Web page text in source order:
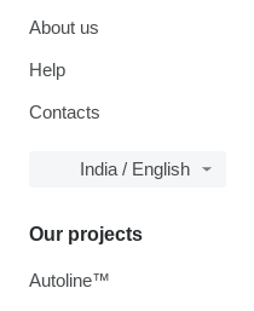
About us
Help
Contacts
India / English
Our projects
Autoline™